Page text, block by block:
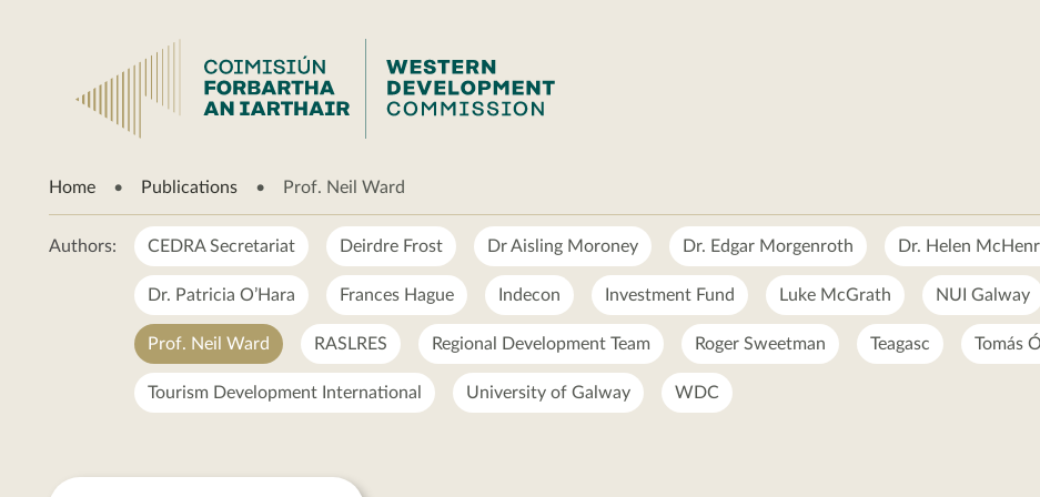
Prof.
Ward
Home Publications Prof. Neil Ward
Authors: CEDRA Secretariat Deirdre Frost Dr Aisling Moroney Dr. Edgar Morgenroth Dr. Helen
Dr. Patricia O’Hara Frances Hague Indecon Investment Fund Luke McGrath NUI Galway
Prof. Neil Ward RASLRES Regional Development Team Roger Sweetman Teagasc Tomás
Tourism Development International University of Galway WDC
Prof.